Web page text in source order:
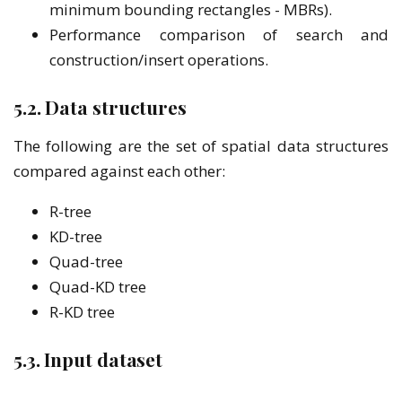
minimum bounding rectangles - MBRs).
Performance comparison of search and
construction/insert operations.
5.2. Data structures
The following are the set of spatial data structures
compared against each other:
R-tree
KD-tree
Quad-tree
Quad-KD tree
R-KD tree
5.3. Input dataset